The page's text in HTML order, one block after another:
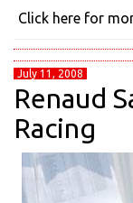
Click here for
July 11, 2008
Renaud
Racing